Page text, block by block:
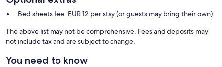
Bed sheets fee: EUR 12 per stay (or guests may bring their own)
The above list may not be comprehensive. Fees and deposits may
not include tax and are subject to change.
You need to know